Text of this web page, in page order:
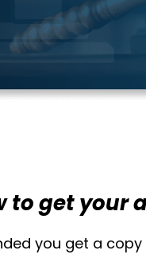
to get your
you get a